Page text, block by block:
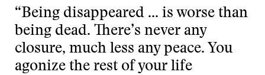
“Being disappeared … is worse than
being dead. There’s never any
closure, much less any peace. You
agonize the rest of your life